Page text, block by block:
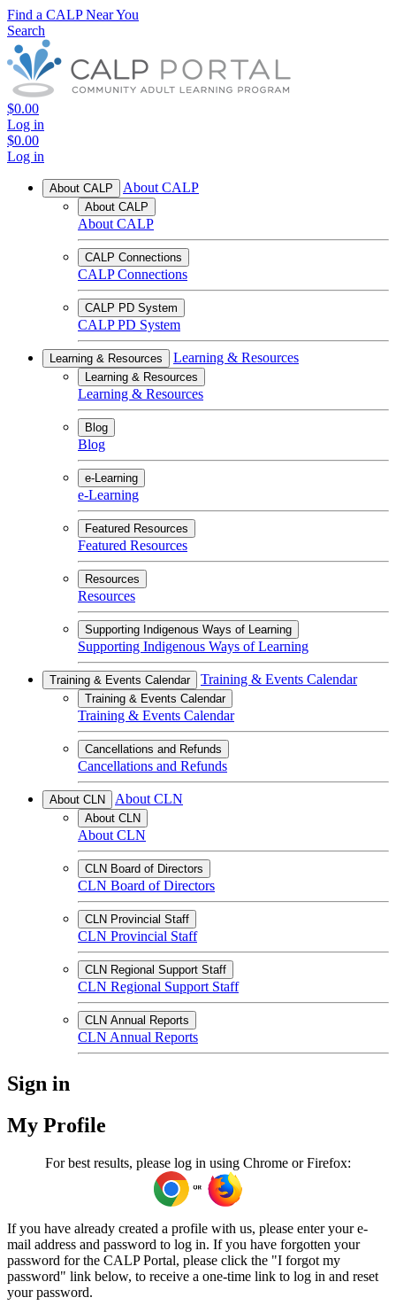
Find a CALP Near You
Search
$0.00
Log in
$0.00
Log in
About CALP About CALP
About CALP
About CALP
CALP Connections
CALP Connections
CALP PD System
CALP PD System
Learning & Resources Learning & Resources
Learning & Resources
Learning & Resources
Blog
Blog
e-Learning
e-Learning
Featured Resources
Featured Resources
Resources
Resources
Supporting Indigenous Ways of Learning
Supporting Indigenous Ways of Learning
Training & Events Calendar Training & Events Calendar
Training & Events Calendar
Training & Events Calendar
Cancellations and Refunds
Cancellations and Refunds
About CLN About CLN
About CLN
About CLN
CLN Board of Directors
CLN Board of Directors
CLN Provincial Staff
CLN Provincial Staff
CLN Regional Support Staff
CLN Regional Support Staff
CLN Annual Reports
CLN Annual Reports
Sign in
My Profile
For best results, please log in using Chrome or Firefox:
If you have already created a profile with us, please enter your e-
mail address and password to log in. If you have forgotten your
password for the CALP Portal, please click the "I forgot my
password" link below, to receive a one-time link to log in and reset
your password.